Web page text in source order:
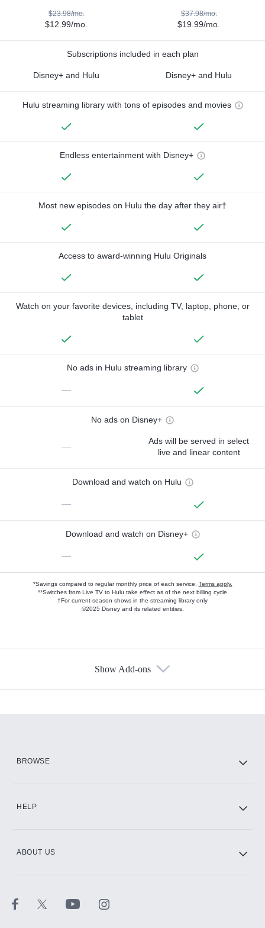
$23.98/mo.
$12.99/mo.
$37.98/mo.
$19.99/mo.
Subscriptions included in each plan
Disney+ and Hulu Disney+ and Hulu
Hulu streaming library with tons of episodes and movies
Endless entertainment with Disney+
Most new episodes on Hulu the day after they air†
Access to award-winning Hulu Originals
Watch on your favorite devices, including TV, laptop, phone, or
tablet
No ads in Hulu streaming library
—
No ads on Disney+
—
Ads will be served in select
live and linear content
Download and watch on Hulu
—
Download and watch on Disney+
—
*Savings compared to regular monthly price of each service. Terms apply.
**Switches from Live TV to Hulu take effect as of the next billing cycle
†For current-season shows in the streaming library only
©2025 Disney and its related entities.
Show Add-ons
BROWSE
HELP
ABOUT US